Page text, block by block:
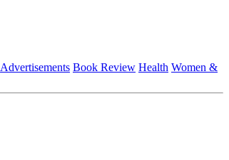
Advertisements Book Review Health Women &